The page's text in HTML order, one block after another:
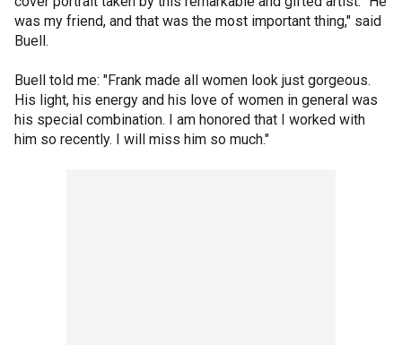
was my friend, and that was the most important thing," said
Buell.
Buell told me: "Frank made all women look just gorgeous.
His light, his energy and his love of women in general was
his special combination. I am honored that I worked with
him so recently. I will miss him so much."